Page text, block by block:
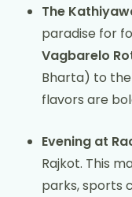
The
paradise for
Vagbarelo
Bharta) to
flavors are
Evening at
Rajkot. This
parks, sports